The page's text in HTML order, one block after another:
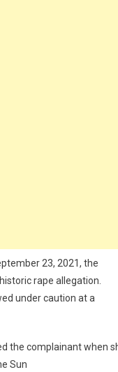
23, 2021, the
rape allegation.
under caution at a
the complainantwhen
Sun